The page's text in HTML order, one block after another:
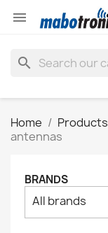

search
Home Products
antennas
BRANDS
All brands